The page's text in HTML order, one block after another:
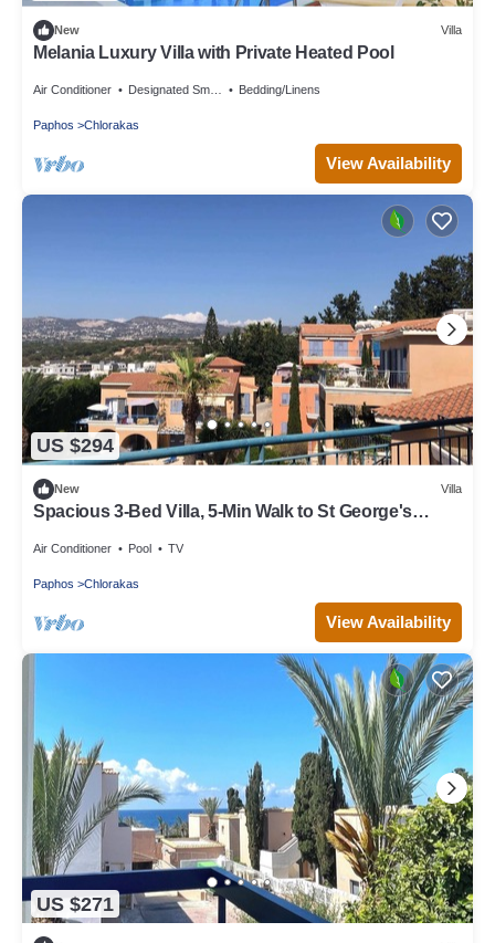
New Villa
Melania Luxury Villa with Private Heated Pool
Air Conditioner Designated Smoking Area Bedding/Linens
Paphos Chlorakas
View Availability
US $294
New Villa
Spacious 3-Bed Villa, 5-Min Walk to St George's
Air Conditioner Pool TV
Paphos Chlorakas
View Availability
US $271